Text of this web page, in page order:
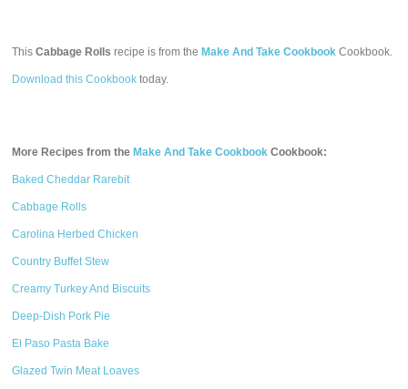
ThisCabbage Rolls recipe is from the Make And Take Cookbook Cookbook.
Download this Cookbook today.
More Recipes from the Make And Take Cookbook Cookbook:
Baked Cheddar Rarebit
Cabbage Rolls
Carolina Herbed Chicken
Country Buffet Stew
Creamy Turkey And Biscuits
Deep-Dish Pork Pie
El Paso Pasta Bake
Glazed Twin Meat Loaves